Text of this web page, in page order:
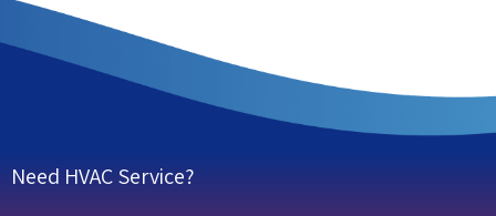
Need HVAC Service?